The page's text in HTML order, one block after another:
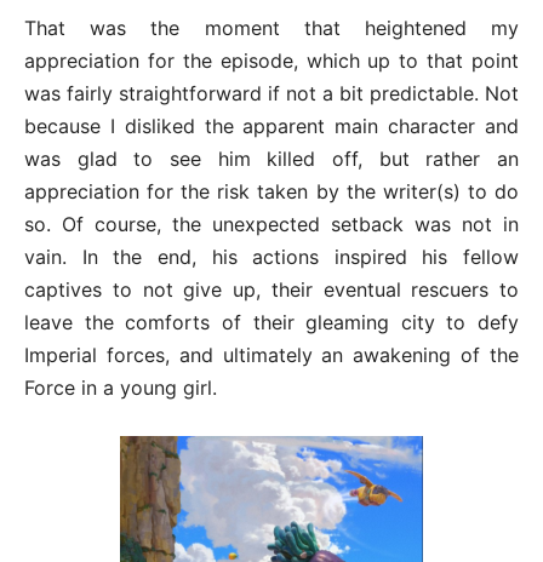
That was the moment that heightened my
appreciation for the episode, which up to that point
was fairly straightforward if not a bit predictable. Not
because I disliked the apparent main character and
was glad to see him killed off, but rather an
appreciation for the risk taken by the writer(s) to do
so. Of course, the unexpected setback was not in
vain. In the end, his actions inspired his fellow
captives to not give up, their eventual rescuers to
leave the comforts of their gleaming city to defy
Imperial forces, and ultimately an awakening of the
Force in a young girl.